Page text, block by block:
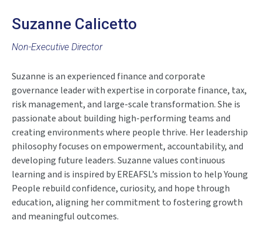
Suzanne Calicetto
Non-Executive Director
Suzanne is an experienced finance and corporate
governance leader with expertise in corporate finance, tax,
risk management, and large-scale transformation. She is
passionate about building high-performing teams and
creating environments where people thrive. Her leadership
philosophy focuses on empowerment, accountability, and
developing future leaders. Suzanne values continuous
learning and is inspired by EREAFSL’s mission to help Young
People rebuild confidence, curiosity, and hope through
education, aligning her commitment to fostering growth
and meaningful outcomes.